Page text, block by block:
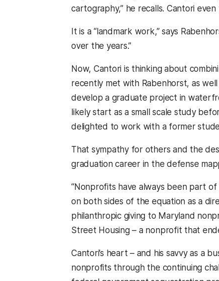
cartography,” he recalls. Cantori
It is a “landmark work,” says
over the years.”
Now, Cantori is thinking about
recently met with Rabenhorst, as
develop a graduate project in
likely start as a small scale study
delighted to work with a former
That sympathy for others and the
graduation career in the defense
“Nonprofits have always been part of
on both sides of the equation as a
philanthropic giving to Maryland
Street Housing – a nonprofit that
Cantori’s heart – and his savvy as a
nonprofits through the continuing